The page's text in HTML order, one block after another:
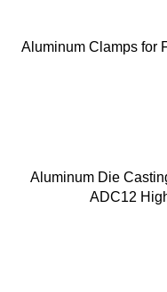
Aluminum Clamps for
Aluminum Die
ADC12